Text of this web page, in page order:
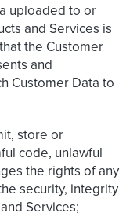
uploaded to or
and Services is
the Customer
and
Customer Data to
store or
code, unlawful
the rights of any
security, integrity
Services;